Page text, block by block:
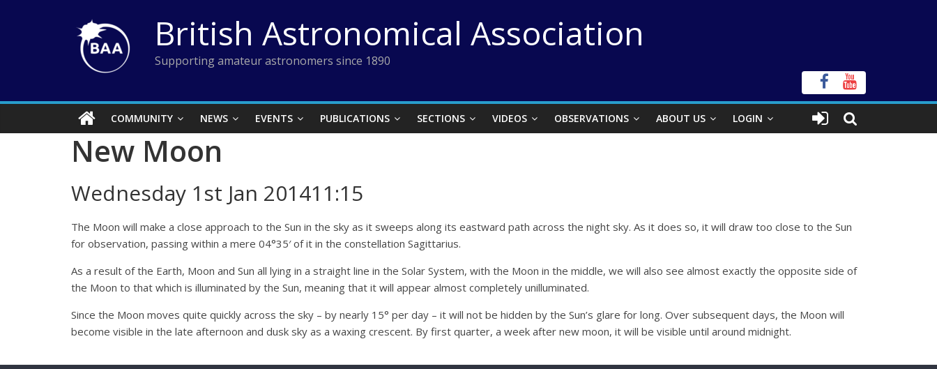
British Astronomical Association
Supporting amateur astronomers since 1890
COMMUNITY NEWS EVENTS PUBLICATIONS SECTIONS VIDEOS OBSERVATIONS ABOUT US LOGIN
New Moon
Wednesday 1st Jan 201411:15
The Moon will make a close approach to the Sun in the sky as it sweeps along its eastward path across the night sky. As it does so, it will draw too close to the Sun
for observation, passing within a mere 04°35′ of it in the constellation Sagittarius.
As a result of the Earth, Moon and Sun all lying in a straight line in the Solar System, with the Moon in the middle, we will also see almost exactly the opposite side of
the Moon to that which is illuminated by the Sun, meaning that it will appear almost completely unilluminated.
Since the Moon moves quite quickly across the sky – by nearly 15° per day – it will not be hidden by the Sun’s glare for long. Over subsequent days, the Moon will
become visible in the late afternoon and dusk sky as a waxing crescent. By first quarter, a week after new moon, it will be visible until around midnight.